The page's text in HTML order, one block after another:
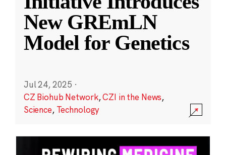
New GREmLN
Model for Genetics
Jul 24, 2025 ·
CZ Biohub Network,CZI in the News,
Science, Technology